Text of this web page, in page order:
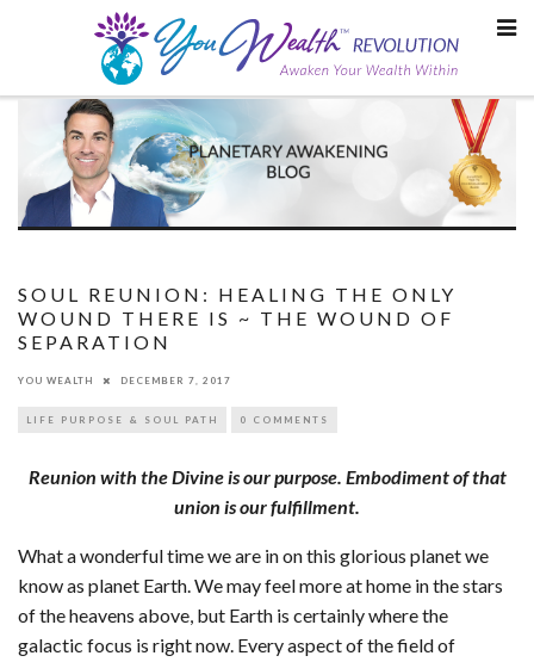
SOUL REUNION: HEALING THE ONLY
WOUND THERE IS ~ THE WOUND OF
SEPARATION
YOU WEALTH DECEMBER 7, 2017
LIFE PURPOSE & SOUL PATH 0 COMMENTS
Reunion with the Divine is our purpose. Embodiment of that
union is our fulfillment.
What a wonderful time we are in on this glorious planet we
know as planet Earth. We may feel more at home in the stars
of the heavens above, but Earth is certainly where the
galactic focus is right now. Every aspect of the field of